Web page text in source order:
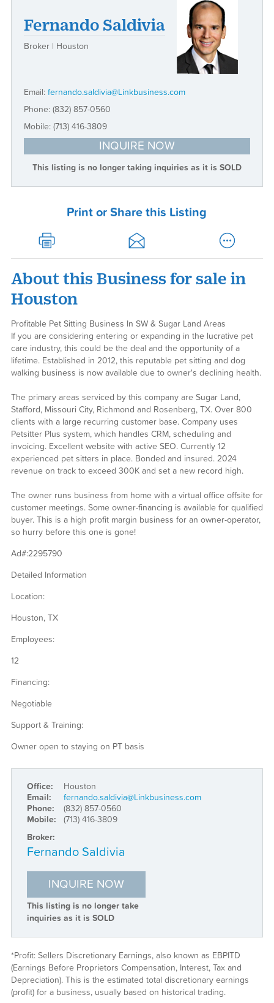
Fernando Saldivia
Broker | Houston
Email: fernando.saldivia@Linkbusiness.com
Phone: (832) 857-0560
Mobile: (713) 416-3809
INQUIRE NOW
This listing is no longer taking inquiries as it is SOLD
Print or Share this Listing
About this Business for sale in
Houston
Profitable Pet Sitting Business In SW & Sugar Land Areas
If you are considering entering or expanding in the lucrative pet
care industry, this could be the deal and the opportunity of a
lifetime. Established in 2012, this reputable pet sitting and dog
walking business is now available due to owner's declining health.
The primary areas serviced by this company are Sugar Land,
Stafford, Missouri City, Richmond and Rosenberg, TX. Over 800
clients with a large recurring customer base. Company uses
Petsitter Plus system, which handles CRM, scheduling and
invoicing. Excellent website with active SEO. Currently 12
experienced pet sitters in place. Bonded and insured. 2024
revenue on track to exceed 300K and set a new record high.
The owner runs business from home with a virtual office offsite for
customer meetings. Some owner-financing is available for qualified
buyer. This is a high profit margin business for an owner-operator,
so hurry before this one is gone!
Ad#:2295790
Detailed Information
Location:
Houston, TX
Employees:
12
Financing:
Negotiable
Support & Training:
Owner open to staying on PT basis
Office:
Houston
Email:
fernando.saldivia@Linkbusiness.com
Phone:
(832) 857-0560
Mobile:
(713) 416-3809
Broker:
Fernando Saldivia
INQUIRE NOW
This listing is no longer take
inquiries as it is SOLD
*Profit: Sellers Discretionary Earnings, also known as EBPITD
(Earnings Before Proprietors Compensation, Interest, Tax and
Depreciation). This is the estimated total discretionary earnings
(profit) for a business, usually based on historical trading.